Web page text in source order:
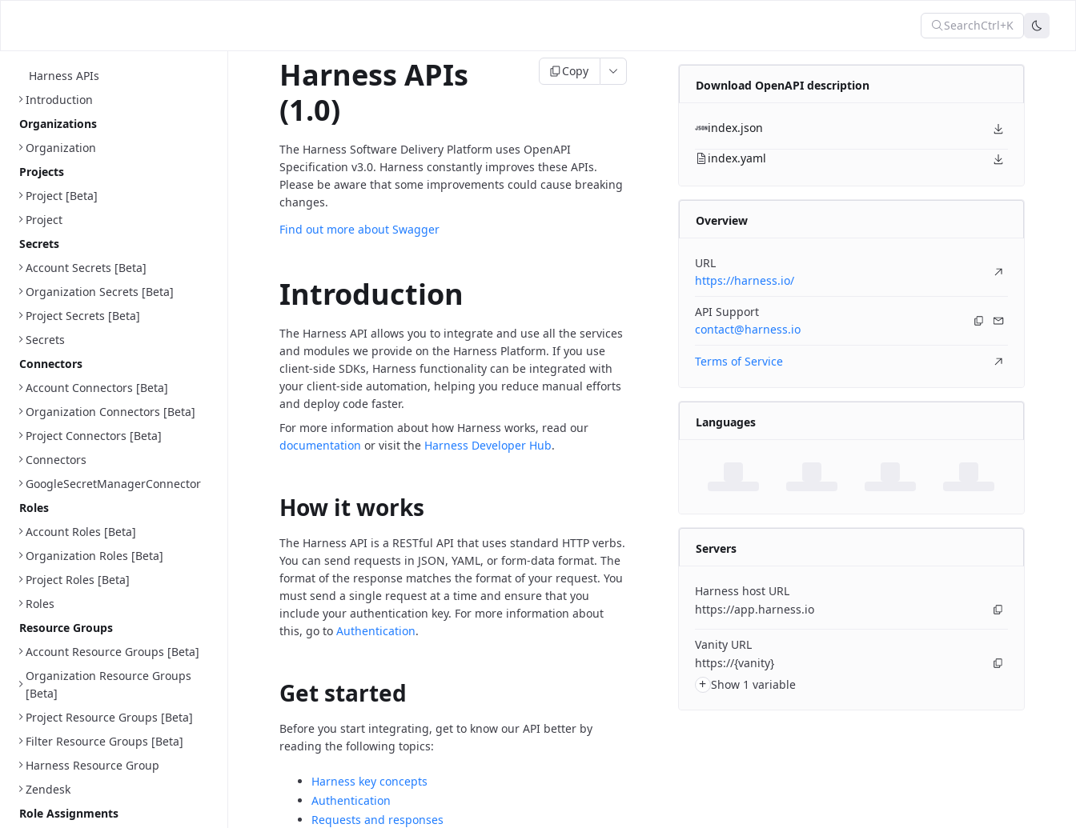
SearchCtrl+K
Harness APIs
Introduction
Organizations
Organization
Projects
Project [Beta]
Project
Secrets
Account Secrets [Beta]
Organization Secrets [Beta]
Project Secrets [Beta]
Secrets
Connectors
Account Connectors [Beta]
Organization Connectors [Beta]
Project Connectors [Beta]
Connectors
GoogleSecretManagerConnector
Roles
Account Roles [Beta]
Organization Roles [Beta]
Project Roles [Beta]
Roles
Resource Groups
Account Resource Groups [Beta]
Organization Resource Groups
[Beta]
Project Resource Groups [Beta]
Filter Resource Groups [Beta]
Harness Resource Group
Zendesk
Role Assignments
Harness APIs
(1.0)
Copy
The Harness Software Delivery Platform uses OpenAPI
Specification v3.0. Harness constantly improves these APIs.
Please be aware that some improvements could cause breaking
changes.
Find out more about Swagger
Introduction
The Harness API allows you to integrate and use all the services
and modules we provide on the Harness Platform. If you use
client-side SDKs, Harness functionality can be integrated with
your client-side automation, helping you reduce manual efforts
and deploy code faster.
For more information about how Harness works, read our
documentation or visit the Harness Developer Hub.
How it works
The Harness API is a RESTful API that uses standard HTTP verbs.
You can send requests in JSON, YAML, or form-data format. The
format of the response matches the format of your request. You
must send a single request at a time and ensure that you
include your authentication key. For more information about
this, go to Authentication.
Get started
Before you start integrating, get to know our API better by
reading the following topics:
Harness key concepts
Authentication
Requests and responses
Download OpenAPI description
index.json
index.yaml
Overview
URL
https://harness.io/
API Support
contact@harness.io
Terms of Service
Languages
Servers
Harness host URL
https://app.harness.io
Vanity URL
https://{vanity}
+ Show 1 variable